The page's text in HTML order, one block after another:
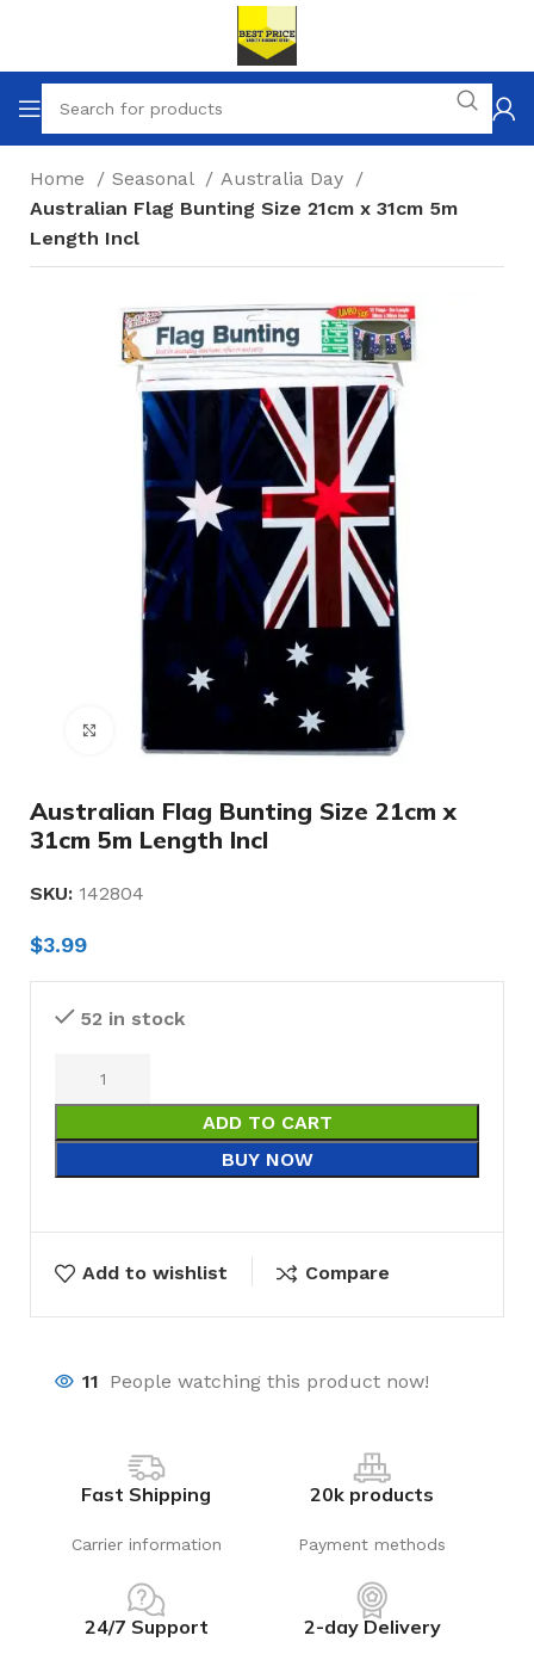
Home Seasonal
Australia Day
Australian Flag Bunting Size 21cm x 31cm 5m
Length Incl
Click to enlarge
Australian Flag Bunting Size 21cm x
31cm 5m Length Incl
SKU: 142804
$3.99
52 in stock
ADD TO CART
BUY NOW
Add to wishlist Compare
11 People watching this product now!
Fast Shipping
Carrier information
20k products
Payment methods
24/7 Support 2-day Delivery